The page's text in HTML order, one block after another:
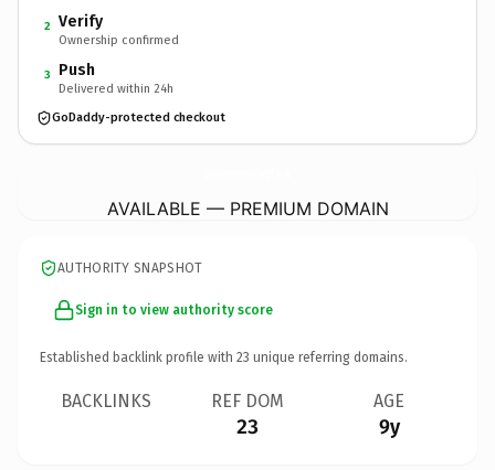
2 Verify
Ownership confirmed
3 Push
Delivered within 24h
GoDaddy-protected checkout
AVAILABLE — PREMIUM DOMAIN
AUTHORITY SNAPSHOT
Sign in to view authority score
Established backlink profile with 23 unique referring domains.
BACKLINKS REF DOM
23
AGE
9y